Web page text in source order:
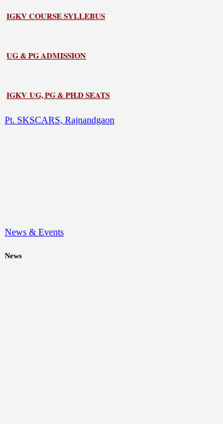
IGKV COURSE SYLLEBUS
UG & PG ADMISSION
IGKV UG, PG & PH.D SEATS
Pt. SKSCARS, Rajnandgaon
News & Events
News